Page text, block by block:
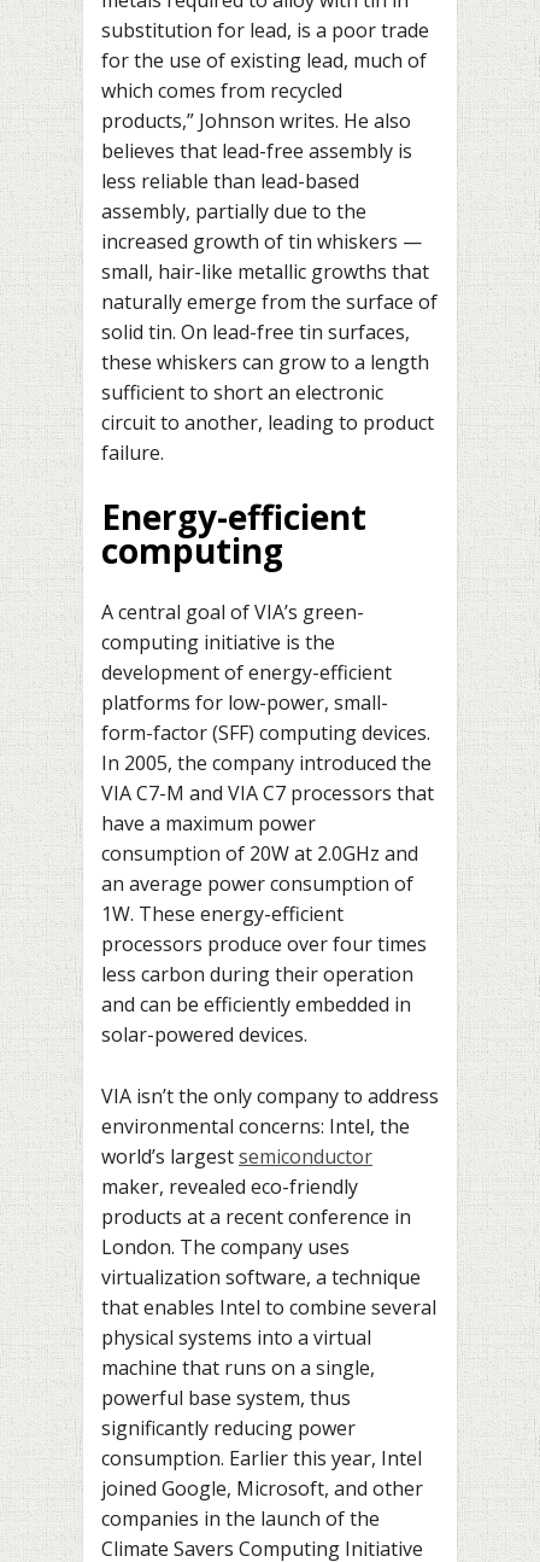
substitution for lead, is a poor trade
for the use of existing lead, much of
which comes from recycled
products,” Johnson writes. He also
believes that lead-free assembly is
less reliable than lead-based
assembly, partially due to the
increased growth of tin whiskers —
small, hair-like metallic growths that
naturally emerge from the surface of
solid tin. On lead-free tin surfaces,
these whiskers can grow to a length
sufficient to short an electronic
circuit to another, leading to product
failure.
Energy-efficient
computing
A central goal of VIA’s green-
computing initiative is the
development of energy-efficient
platforms for low-power, small-
form-factor (SFF) computing devices.
In 2005, the company introduced the
VIA C7-M and VIA C7 processors that
have a maximum power
consumption of 20W at 2.0GHz and
an average power consumption of
1W. These energy-efficient
processors produce over four times
less carbon during their operation
and can be efficiently embedded in
solar-powered devices.
VIA isn’t the only company to address
environmental concerns: Intel, the
world’s largestsemiconductor
maker, revealed eco-friendly
products at a recent conference in
London. The company uses
virtualization software, a technique
that enables Intel to combine several
physical systems into a virtual
machine that runs on a single,
powerful base system, thus
significantly reducing power
consumption. Earlier this year, Intel
joined Google, Microsoft, and other
companies in the launch of the
Climate Savers Computing Initiative